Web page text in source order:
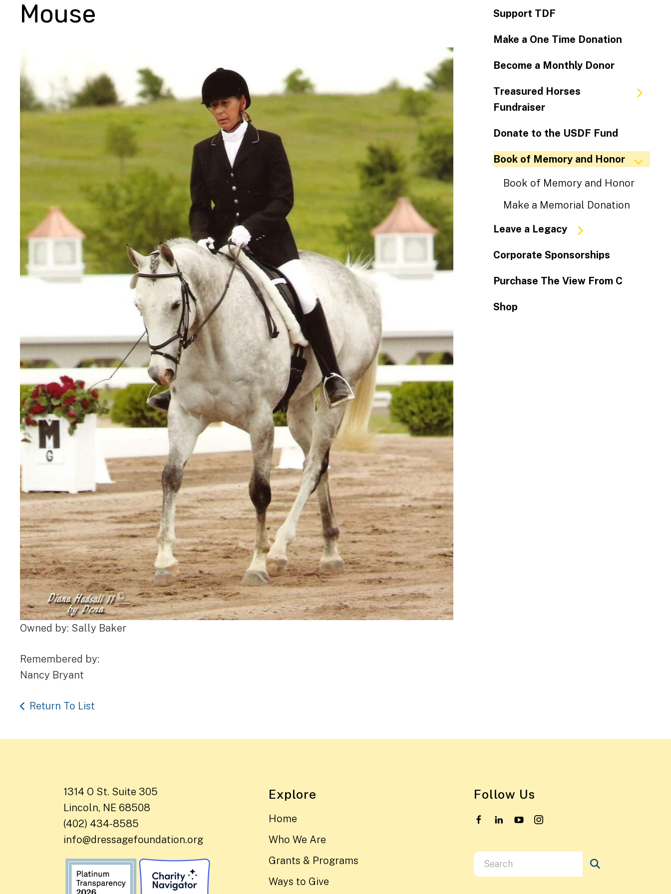
Mouse
Owned by: Sally Baker
Remembered by:
Nancy Bryant
Return To List
Support TDF
Make a One Time Donation
Become a Monthly Donor
Treasured Horses
Fundraiser
Donate to the USDF Fund
Book of Memory and Honor
Book of Memory and Honor
Make a Memorial Donation
Leave a Legacy
Corporate Sponsorships
Purchase The View From C
Shop
1314 O St. Suite 305
Lincoln, NE 68508
(402) 434-8585
info@dressagefoundation.org
Explore
Home
Who We Are
Grants & Programs
Ways to Give
Follow Us
Use
the